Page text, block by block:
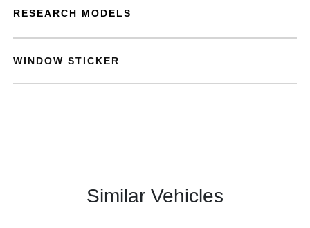
RESEARCH MODELS
WINDOW STICKER
Similar Vehicles